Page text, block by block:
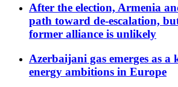
After the election, Armenia
path toward de-escalation,
former alliance is unlikely
Azerbaijani gas emerges as a
energy ambitions in Europe